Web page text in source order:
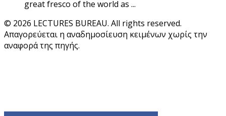
great fresco of the world as ...
© 2026 LECTURES BUREAU. All rights reserved.
Απαγορεύεται η αναδημοσίευση κειμένων χωρίς την
αναφορά της πηγής.